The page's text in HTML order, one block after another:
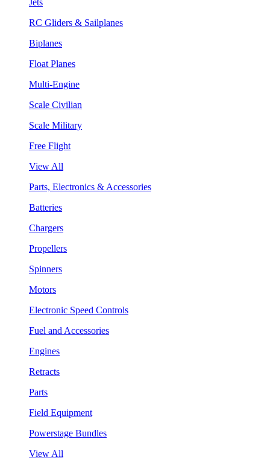
RC Gliders & Sailplanes
Biplanes
Float Planes
Multi-Engine
Scale Civilian
Scale Military
Free Flight
View All
Parts, Electronics & Accessories
Batteries
Chargers
Propellers
Spinners
Motors
Electronic Speed Controls
Fuel and Accessories
Engines
Retracts
Parts
Field Equipment
Powerstage Bundles
View All